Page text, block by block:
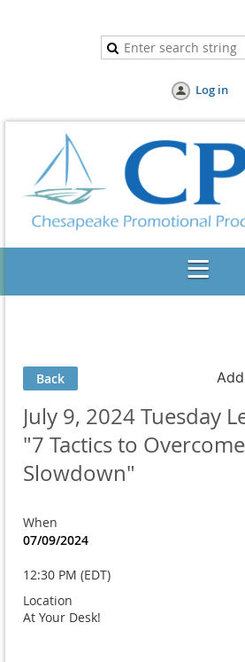
Log in
Back
July 9, 2024 Tuesday
"7 Tactics to
Slowdown"
When
07/09/2024
12:30 PM (EDT)
Location
At Your Desk!